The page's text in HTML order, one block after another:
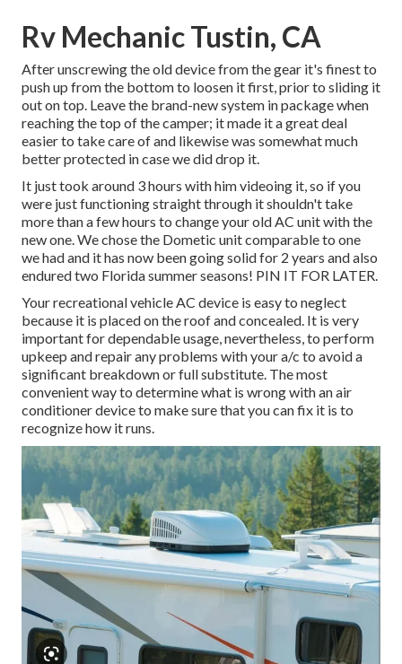
Rv Mechanic Tustin, CA
After unscrewing the old device from the gear it's finest to
push up from the bottom to loosen it first, prior to sliding it
out on top. Leavethe brand-new system in package when
reaching the top of the camper; it made it a great deal
easier to take care of and likewise was somewhat much
better protected in case we did drop it.
It just took around 3 hours with him videoing it, so if you
were just functioning straight through it shouldn't take
more than a few hours to change your old AC unit with the
new one. We chose the Dometic unit comparable to one
we had and it has now been going solid for 2 years and also
endured two Florida summer seasons! PIN IT FOR LATER.
Your recreational vehicle AC device is easy to neglect
because it is placed on the roof and concealed. It is very
important for dependable usage, nevertheless, to perform
upkeep and repair any problems with your a/c to avoid a
significant breakdown or full substitute. The most
convenient way to determine what is wrong with an air
conditioner device to make sure that you can fix it is to
recognize how it runs.